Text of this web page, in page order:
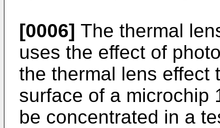
[0006] The thermal
uses the effect of
the thermal lens effect
surface of a microchip
be concentrated in a